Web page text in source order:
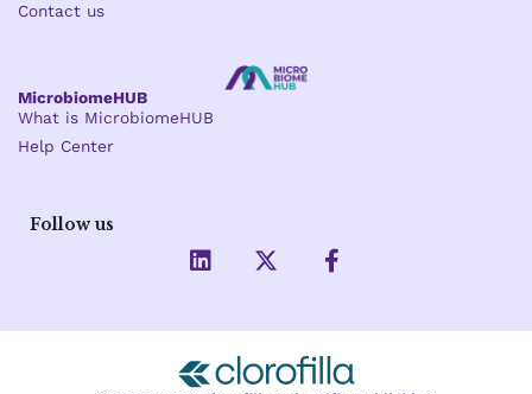
Contact us
MicrobiomeHUB
What is MicrobiomeHUB
Help Center
Follow us
L
i
e
d
i
X
-
i
t
t
F
a
b
o
o